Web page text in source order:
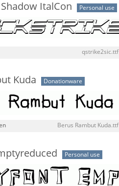
ItalCon Personal use
qstrike2sic.ttf
Kuda Donationware
Berus Rambut Kuda.ttf
Personal use